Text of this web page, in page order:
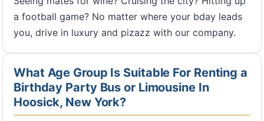
a football game? No matter where your bday leads
you, drive in luxury and pizazz with our company.
What Age Group Is Suitable For Renting a
Birthday Party Bus or Limousine In
Hoosick, New York?